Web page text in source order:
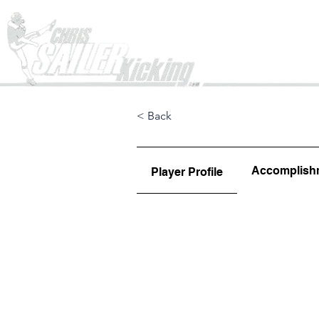
< Back
Player Profile